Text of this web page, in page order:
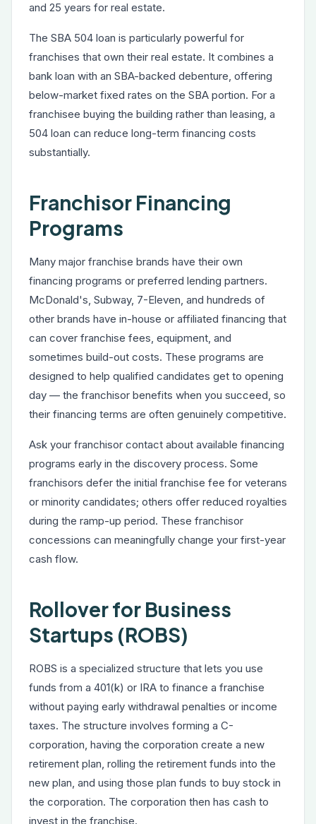
and 25 years for real estate.
The SBA 504 loan is particularly powerful for
franchises that own their real estate. It combines a
bank loan with an SBA-backed debenture, offering
below-market fixed rates on the SBA portion. For a
franchisee buying the building rather than leasing, a
504 loan can reduce long-term financing costs
substantially.
Franchisor Financing
Programs
Many major franchise brands have their own
financing programs or preferred lending partners.
McDonald's, Subway, 7-Eleven, and hundreds of
other brands have in-house or affiliated financing that
can cover franchise fees, equipment, and
sometimes build-out costs. These programs are
designed to help qualified candidates get to opening
day — the franchisor benefits when you succeed, so
their financing terms are often genuinely competitive.
Ask your franchisor contact about available financing
programs early in the discovery process. Some
franchisors defer the initial franchise fee for veterans
or minority candidates; others offer reduced royalties
during the ramp-up period. These franchisor
concessions can meaningfully change your first-year
cash flow.
Rollover for Business
Startups (ROBS)
ROBS is a specialized structure that lets you use
funds from a 401(k) or IRA to finance a franchise
without paying early withdrawal penalties or income
taxes. The structure involves forming a C-
corporation, having the corporation create a new
retirement plan, rolling the retirement funds into the
new plan, and using those plan funds to buy stock in
the corporation. The corporation then has cash to
invest in the franchise.